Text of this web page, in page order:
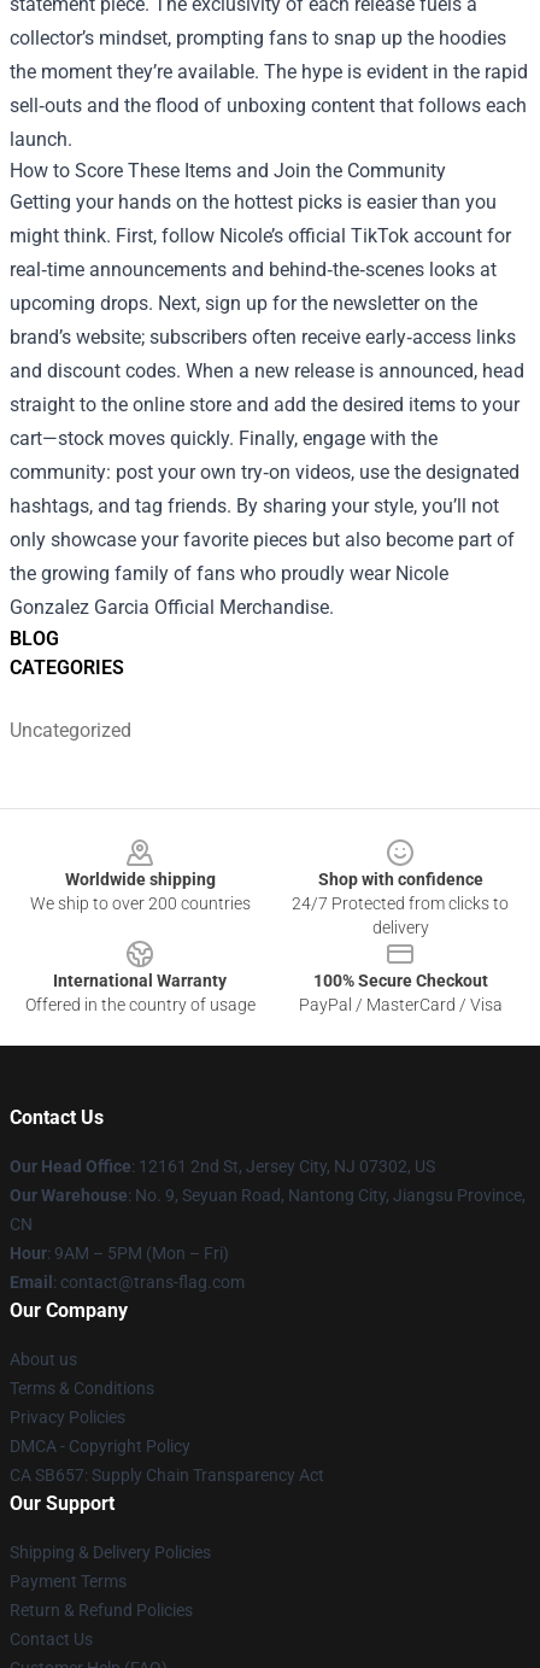
BLOG
CATEGORIES
Uncategorized
collector’s mindset, prompting fans to snap up the hoodies
the moment they’re available. The hype is evident in the rapid
sell‑outs and the flood of unboxing content that follows each
launch.
How to Score These Items and Join the Community
Getting your hands on the hottest picks is easier than you
might think. First, follow Nicole’s official TikTok account for
real‑time announcements and behind‑the‑scenes looks at
upcoming drops. Next, sign up for the newsletter on the
brand’s website; subscribers often receive early‑access links
and discount codes. When a new release is announced, head
straight to the online store and add the desired items to your
cart—stock moves quickly. Finally, engage with the
community: post your own try‑on videos, use the designated
hashtags, and tag friends. By sharing your style, you’ll not
only showcase your favorite pieces but also become part of
the growing family of fans who proudly wear Nicole
Gonzalez Garcia Official Merchandise.
Worldwide shipping
We ship to over 200 countries
Shop with confidence
24/7 Protected from clicks to
delivery
International Warranty
Offered in the country of usage
100% Secure Checkout
PayPal / MasterCard / Visa
Contact Us
Our Head Office: 12161 2nd St, Jersey City, NJ 07302, US
Our Warehouse: No. 9, Seyuan Road, Nantong City, Jiangsu Province,
CN
Hour: 9AM – 5PM (Mon – Fri)
Email : contact@trans-flag.com
Our Company
About us
Terms & Conditions
Privacy Policies
DMCA - Copyright Policy
CA SB657: Supply Chain Transparency Act
Our Support
Shipping & Delivery Policies
Payment Terms
Return & Refund Policies
Contact Us